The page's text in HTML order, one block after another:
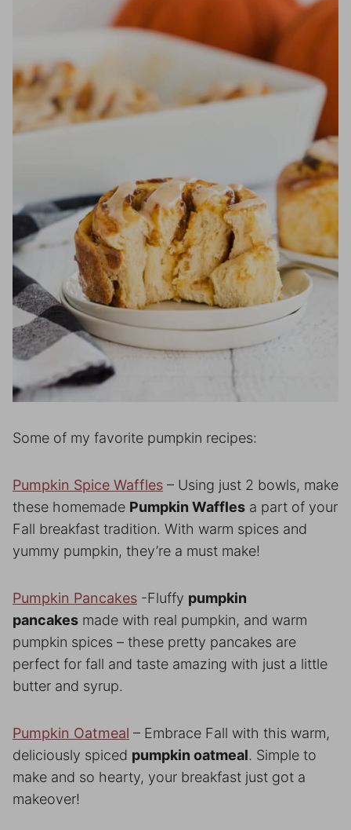
Some of my favorite pumpkin recipes:
Pumpkin Spice Waffles – Using just 2 bowls, make
these homemade Pumpkin Waffles a part of your
Fall breakfast tradition. With warm spices and
yummy pumpkin, they’re a must make!
Pumpkin Pancakes -Fluffy pumpkin
pancakes made with real pumpkin, and warm
pumpkin spices – these pretty pancakes are
perfect for fall and taste amazing with just a little
butter and syrup.
Pumpkin Oatmeal – Embrace Fall with this warm,
deliciously spiced pumpkin oatmeal. Simple to
make and so hearty, your breakfast just got a
makeover!